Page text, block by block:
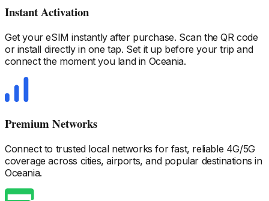
Instant Activation
Get your eSIM instantly after purchase. Scan the QR code
or install directly in one tap. Set it up before your trip and
connect the moment you landin Oceania.
Premium Networks
Connect to trusted local networks for fast, reliable 4G/5G
coverage across cities, airports, and popular destinations in
Oceania.